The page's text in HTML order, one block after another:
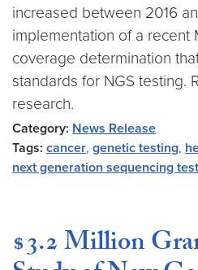
increased between 2016
implementation of a recent
coverage determination
standards for NGS testing.
research.
Category: News Release
Tags: cancer, genetic testing,
next generation sequencing
$3.2 Million